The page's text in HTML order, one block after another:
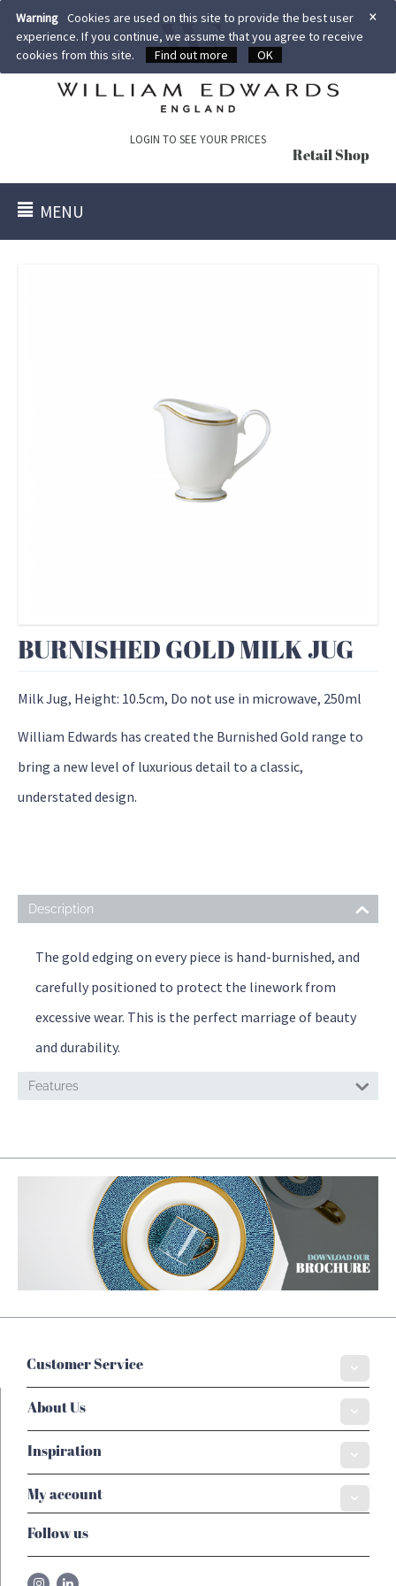
×
Warning Cookies are used on this site to provide the best user
experience. If you continue, we assume that you agree to receive
cookies from this site.
Find out more OK
LOGIN TO SEE YOUR PRICES
Retail Shop
MENU
BURNISHED GOLD MILK JUG
Milk Jug, Height: 10.5cm, Do not use in microwave, 250ml
William Edwards has created the Burnished Gold range to
bring a new level of luxurious detail to a classic,
understated design.
Description
The gold edging on every piece is hand-burnished, and
carefully positioned to protect the linework from
excessive wear. This is the perfect marriage of beauty
and durability.
Features
Customer Service
About Us
Inspiration
My account
Follow us